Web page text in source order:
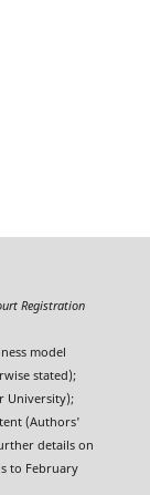
Registration
model
stated);
University);
(Authors'
details on
to February